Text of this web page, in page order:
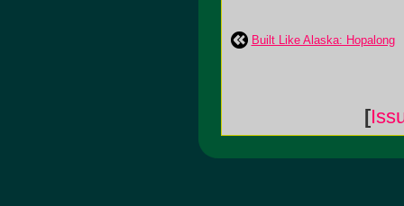
Built Like Alaska: Hopalong
[